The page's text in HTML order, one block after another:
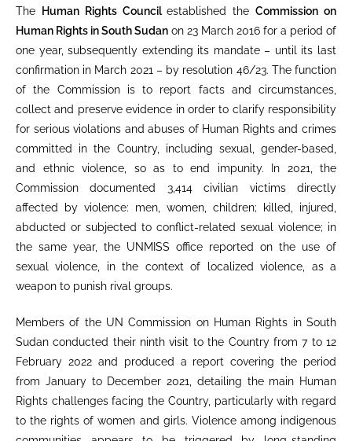
The Human Rights Councilestablished theCommission on
Human Rights in South Sudan on 23 March 2016 for a period of
one year, subsequently extending its mandate – until its last
confirmation in March 2021 – by resolution 46/23. The function
of the Commission is to report facts and circumstances,
collect and preserve evidence in order to clarify responsibility
for serious violations and abuses of Human Rights and crimes
committed in the Country, including sexual, gender-based,
and ethnic violence, so as to end impunity. In 2021, the
Commission documented 3,414 civilian victims directly
affected by violence: men, women, children; killed, injured,
abducted or subjected to conflict-related sexual violence; in
the same year, the UNMISS office reported on the use of
sexual violence, in the context of localized violence, as a
weapon to punish rival groups.
Members of the UN Commission on Human Rights in South
Sudan conducted their ninth visit to the Country from 7 to 12
February 2022 and produced a report covering the period
from January to December 2021, detailing the main Human
Rights challenges facing the Country, particularly with regard
to the rights of women and girls. Violence among indigenous